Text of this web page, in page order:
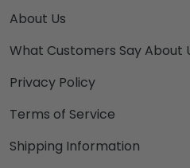
About Us
What Customers Say About
Privacy Policy
Terms of Service
Shipping Information